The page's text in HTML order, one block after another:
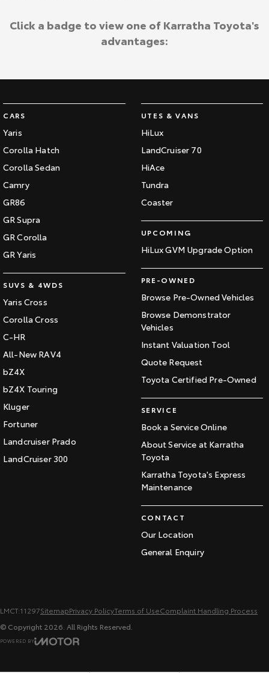
CARS
Yaris
Corolla Hatch
Corolla Sedan
Camry
GR86
GR Supra
GR Corolla
GR Yaris
SUVS & 4WDS
Yaris Cross
Corolla Cross
C-HR
All-New RAV4
bZ4X
bZ4X Touring
Kluger
Fortuner
Landcruiser Prado
LandCruiser 300
UTES & VANS
HiLux
LandCruiser 70
HiAce
Tundra
Coaster
UPCOMING
HiLux GVM Upgrade Option
PRE-OWNED
Browse Pre-Owned Vehicles
Browse Demonstrator
Vehicles
Instant Valuation Tool
Quote Request
Toyota Certified Pre-Owned
SERVICE
Book a Service Online
About Service at Karratha
Toyota
Karratha Toyota's Express
Maintenance
CONTACT
Our Location
General Enquiry
Click a badge to view one of Karratha Toyota's
advantages:
LMCT:11297SitemapPrivacy PolicyTerms of UseComplaint Handling Process
© Copyright 2026 . All Rights Reserved.
POWERED BY